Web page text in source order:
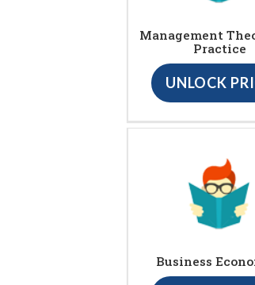
Management
Practice
UNLOCK
Business